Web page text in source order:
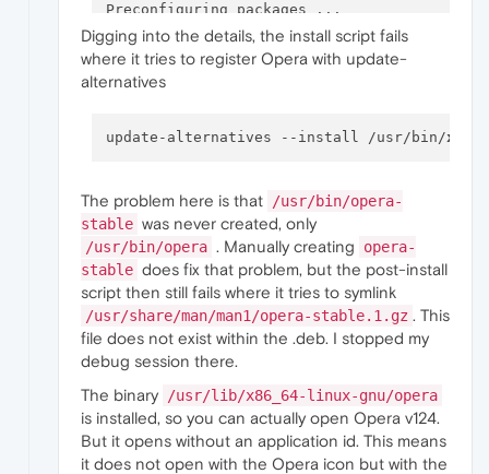
Preconfiguring packages ...
Selecting previously unselected package
(Reading database ...
143088 files
Preparing to unpack .../opera-stable_124.
Unpacking opera-stable (
update-alternatives:
error
: alternative
dpkg:
error processing package opera-
Processing triggers for gnome-menus (
Processing triggers for shared
Processing triggers for mailcap (3.75
Processing triggers for desktop-file-utils (
Errors were encountered
while
processing:
Error: Sub-process /usr/bin/dpkg returned
Digging into the details, the install script fails
where it tries to register Opera with update-
alternatives
update-alternatives --install /usr/bin/x
The problem here is that
/usr/bin/opera-
stable was never created, only
/usr/bin/opera . Manually creating
opera-
stable does fix that problem, but the post-install
script then still fails where it tries to symlink
/usr/share/man/man1/opera-stable.1.gz . This
file does not exist within the .deb. I stopped my
debug session there.
The binary
/usr/lib/x86_64-linux-gnu/opera
is installed, so you can actually open Opera v124.
But it opens without an application id. This means
it does not open with the Opera icon but with the